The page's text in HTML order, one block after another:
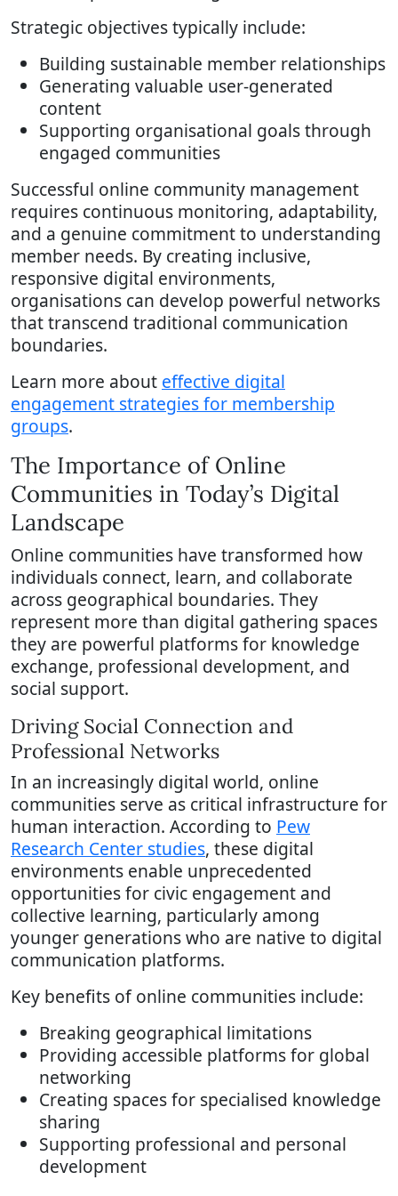
Strategic objectives typically include:
Building sustainable member relationships
Generating valuable user-generated
content
Supporting organisational goals through
engaged communities
Successful online community management
requires continuous monitoring, adaptability,
and a genuine commitment to understanding
member needs. By creating inclusive,
responsive digital environments,
organisations can develop powerful networks
that transcend traditional communication
boundaries.
Learn more about effective digital
engagement strategies for membership
groups.
The Importance of Online
Communities in Today’s Digital
Landscape
Online communities have transformed how
individuals connect, learn, and collaborate
across geographical boundaries. They
represent more than digital gathering spaces
they are powerful platforms for knowledge
exchange, professional development, and
social support.
Driving Social Connection and
Professional Networks
In an increasingly digital world, online
communities serve as critical infrastructure for
human interaction. According to Pew
Research Center studies, these digital
environments enable unprecedented
opportunities for civic engagement and
collective learning, particularly among
younger generations who are native to digital
communication platforms.
Key benefits of online communities include:
Breaking geographical limitations
Providing accessible platforms for global
networking
Creating spaces for specialised knowledge
sharing
Supporting professional and personal
development